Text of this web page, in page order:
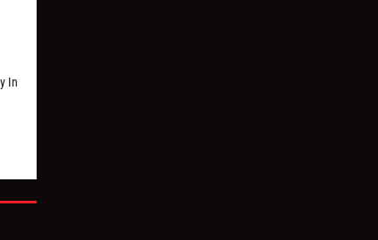
In